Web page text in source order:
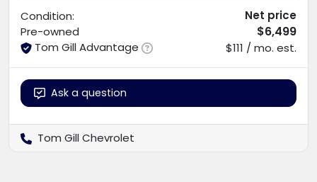
Condition:
Pre-owned
Tom Gill Advantage
Net price
$6,499
$111 / mo. est.
Ask a question
Tom Gill Chevrolet